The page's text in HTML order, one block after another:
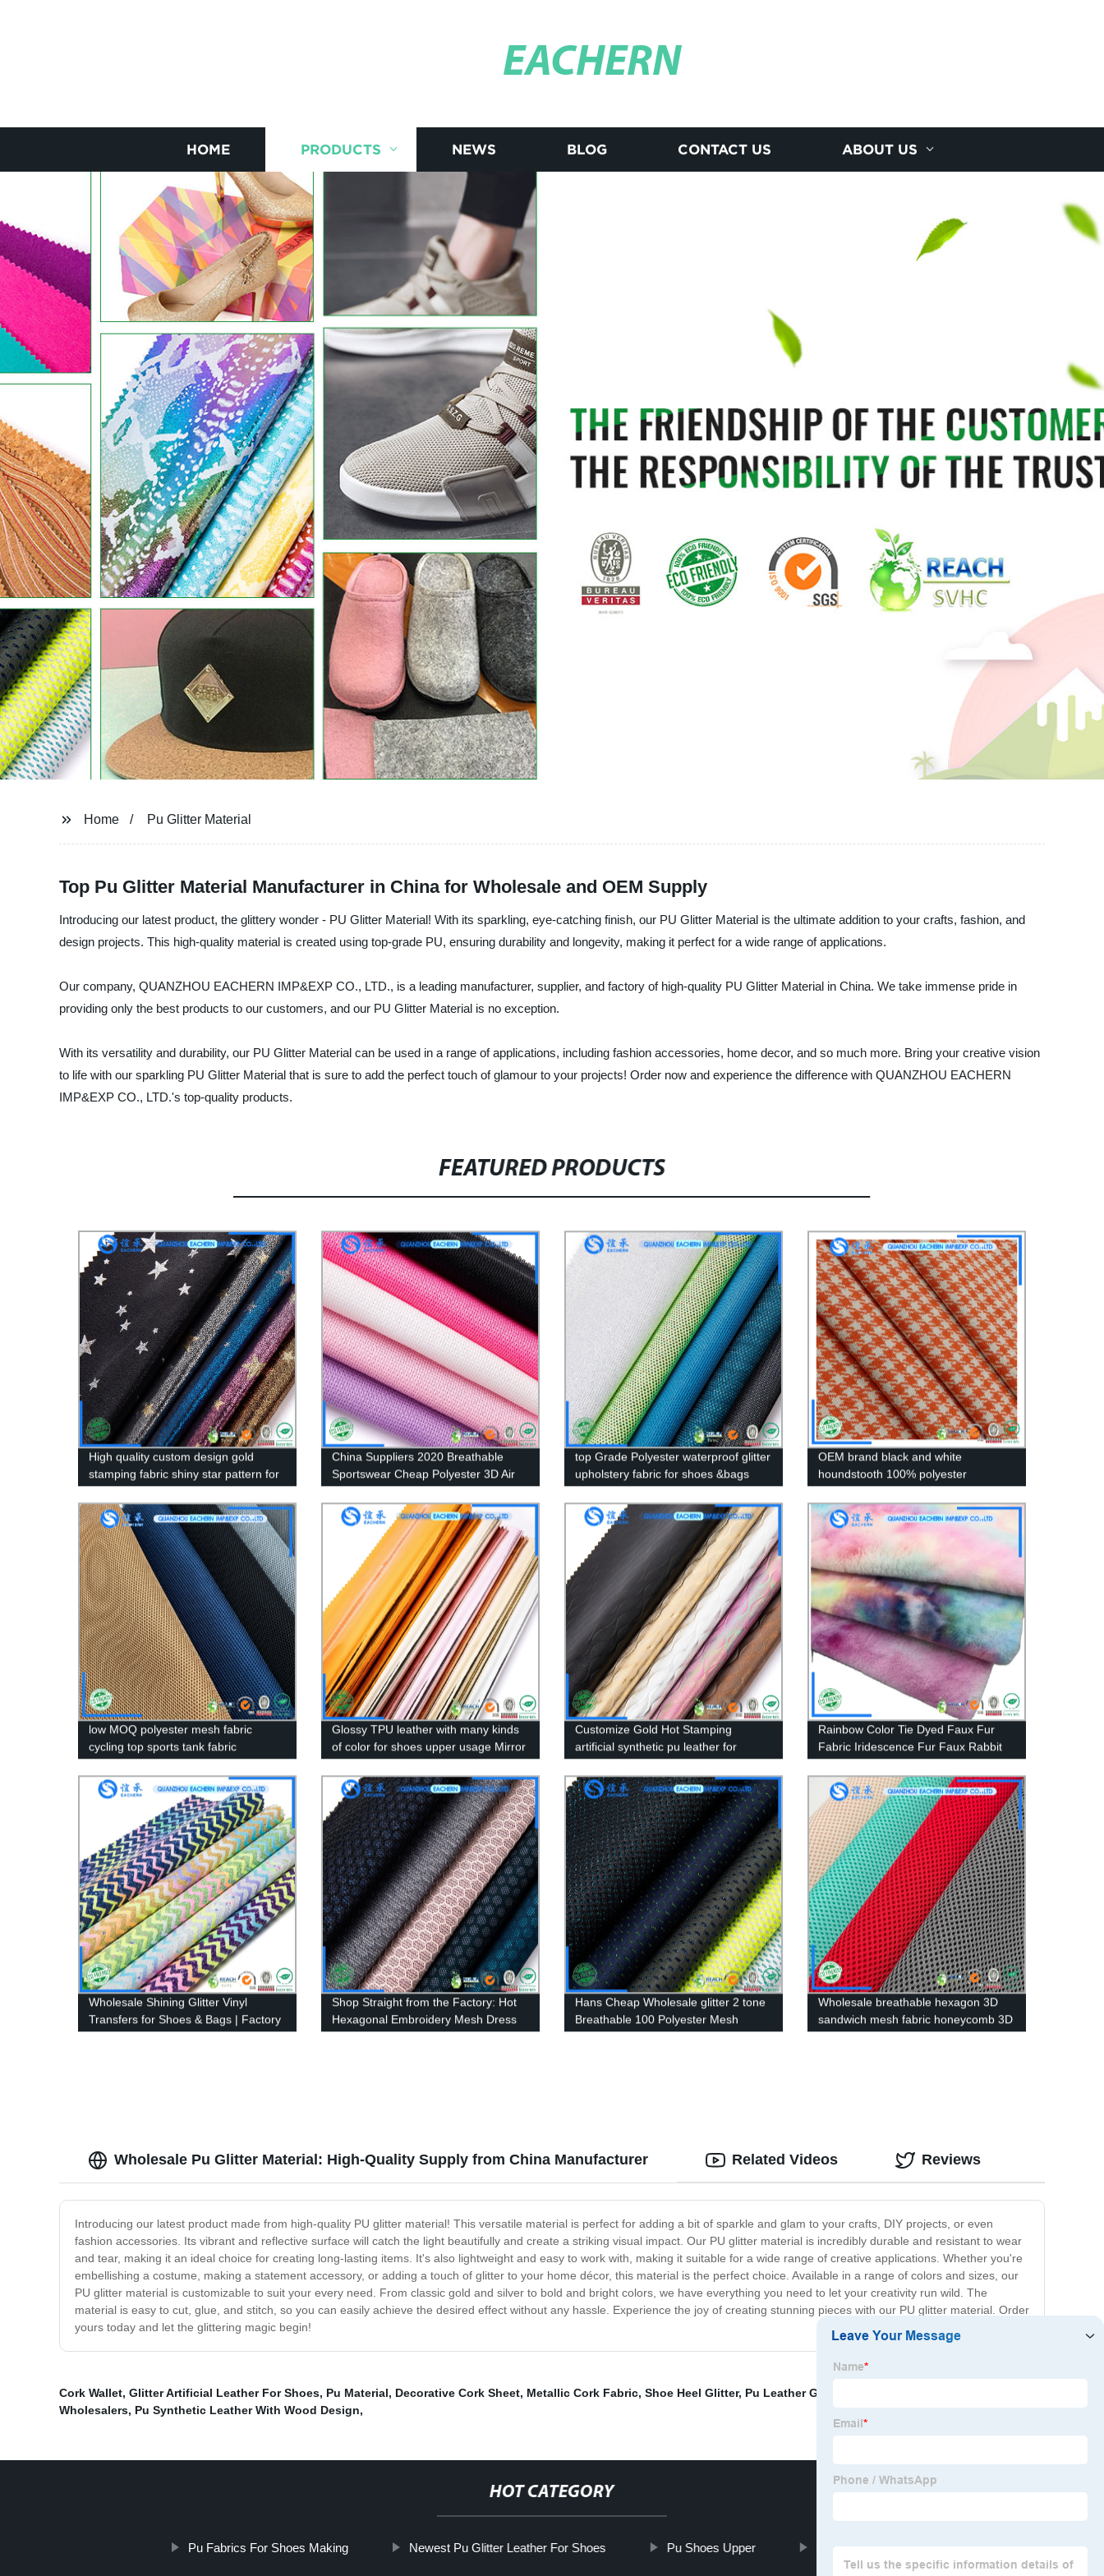
EACHERN
HOME PRODUCTS NEWS BLOG CONTACT US ABOUT US
Home Pu Glitter Material
Top Pu Glitter Material Manufacturer in China for Wholesale and OEM Supply
Introducing our latest product, the glittery wonder - PU Glitter Material! With its sparkling, eye-catching finish, our PU Glitter Material is the ultimate addition to your crafts, fashion, and
design projects. This high-quality material is created using top-grade PU, ensuring durability and longevity, making it perfect for a wide range of applications.
Our company, QUANZHOU EACHERN IMP&EXP CO., LTD., is a leading manufacturer, supplier, and factory of high-quality PU Glitter Material in China. We take immense pride in
providing only the best products to our customers, and our PU Glitter Material is no exception.
With its versatility and durability, our PU Glitter Material can be used in a range of applications, including fashion accessories, home decor, and so much more. Bring your creative vision
to life with our sparkling PU Glitter Material that is sure to add the perfect touch of glamour to your projects! Order now and experience the difference with QUANZHOU EACHERN
IMP&EXP CO., LTD.'s top-quality products.
FEATURED PRODUCTS
High quality custom design gold
stamping fabric shiny star pattern for
China Suppliers 2020 Breathable
Sportswear Cheap Polyester 3D Air
top Grade Polyester waterproof glitter
upholstery fabric for shoes &bags
OEM brand black and white
houndstooth 100% polyester
low MOQ polyester mesh fabric
cycling top sports tank fabric
Glossy TPU leather with many kinds
of color for shoes upper usage Mirror
Pattern TPU Artificial Shoe Leather
Customize Gold Hot Stamping
artificial synthetic pu leather for
handbag
Rainbow Color Tie Dyed Faux Fur
Fabric Iridescence Fur Faux Rabbit
Fur Long Pile Plush Fabric for coat
Wholesale Shining Glitter Vinyl
Transfers for Shoes & Bags | Factory
Direct Synthetic Fabric Leather
Shop Straight from the Factory: Hot
Hexagonal Embroidery Mesh Dress
Fabric Wholesale
Hans Cheap Wholesale glitter 2 tone
Breathable 100 Polyester Mesh
material
Wholesale breathable hexagon 3D
sandwich mesh fabric honeycomb 3D
air mesh fabric
Wholesale Pu Glitter Material: High-Quality Supply from China Manufacturer
Introducing our latest product made from high-quality PU glitter material! This versatile material is perfect for adding a bit of sparkle and glam to your crafts, DIY projects, or even
fashion accessories. Its vibrant and reflective surface will catch the light beautifully and create a striking visual impact. Our PU glitter material is incredibly durable and resistant to wear
and tear, making it an ideal choice for creating long-lasting items. It's also lightweight and easy to work with, making it suitable for a wide range of creative applications. Whether you're
embellishing a costume, making a statement accessory, or adding a touch of glitter to your home décor, this material is the perfect choice. Available in a range of colors and sizes, our
PU glitter material is customizable to suit your every need. From classic gold and silver to bold and bright colors, we have everything you need to let your creativity run wild. The
material is easy to cut, glue, and stitch, so you can easily achieve the desired effect without any hassle. Experience the joy of creating stunning pieces with our PU glitter material. Order
yours today and let the glittering magic begin!
Related Videos Reviews
Cork Wallet, Glitter Artificial Leather For Shoes, Pu Material, Decorative Cork Sheet, Metallic Cork Fabric, Shoe Heel Glitter, Pu Leather Glitter
Wholesalers, Pu Synthetic Leather With Wood Design,
HOT CATEGORY
Pu Fabrics For Shoes Making Newest Pu Glitter Leather For Shoes Pu Shoes Upper